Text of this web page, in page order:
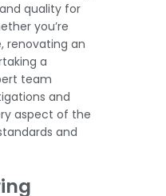
quality for
you’re
renovating an
a
team
and
aspect of the
and